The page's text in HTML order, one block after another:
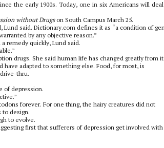
the early 1900s. Today, one in six Americans will
without Drugson South Campus March 25.
said. Dictionary.com defines it as “a condition of
by any objective reason.”
remedy quickly, Lund said.
drugs. She said human life has changed greatly from
have adapted to something else. Food, for most, is
thru.
of depression.
forever. For one thing, the hairy creatures did not
to design.
to evolve.
first that sufferers of depression get involved with